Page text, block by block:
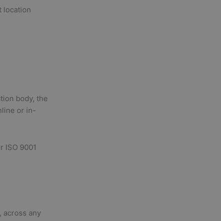
location
body, the
or in-
ISO 9001
across any